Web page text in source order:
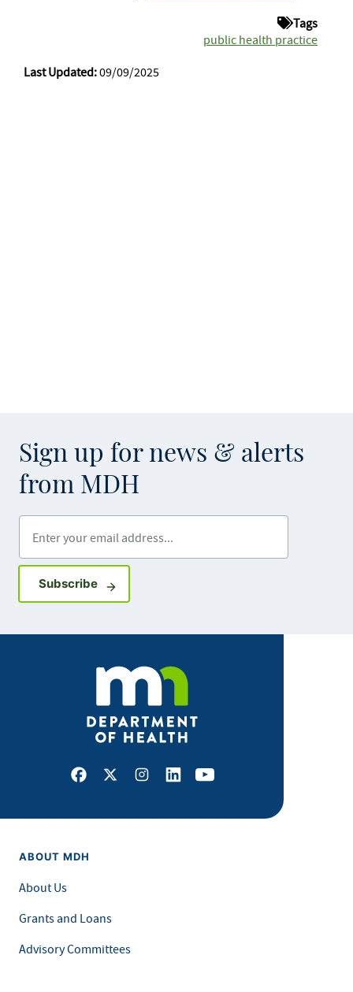
Tags
public health practice
Last Updated:09/09/2025
Sign up for news & alerts
from MDH
SubscribeSign up for GovDelivery notifications
Facebook
X Instagram
LinkedInYoutube
ABOUT MDH
About Us
Grants and Loans
Advisory Committees